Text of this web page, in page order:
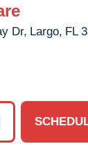
Dr, Largo, FL